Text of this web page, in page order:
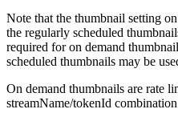
Note that the thumbnail setting
the regularly scheduled
required for on demand
scheduled thumbnails may be
On demand thumbnails are rate
streamName/tokenId